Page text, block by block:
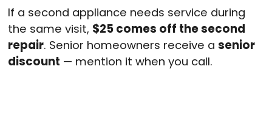
If a second appliance needs service during
the same visit, $25 comes off the second
repair. Senior homeowners receive a senior
discount — mention it when you call.